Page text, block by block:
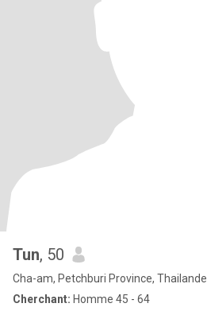
Tun, 50
Cha-am, Petchburi Province, Thailande
Cherchant: Homme 45 - 64